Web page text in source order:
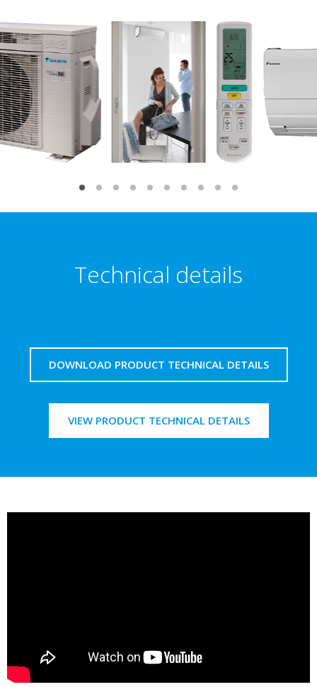
Technical details
DOWNLOAD PRODUCT TECHNICAL DETAILS
VIEW PRODUCT TECHNICAL DETAILS